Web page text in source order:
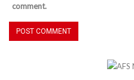
comment.